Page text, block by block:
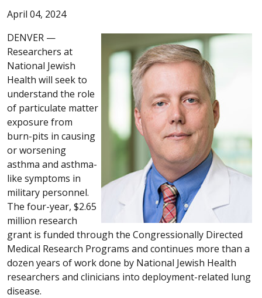
April 04, 2024
DENVER —
Researchers at
National Jewish
Health will seek to
understand the role
of particulate matter
exposure from
burn-pits in causing
or worsening
asthma and asthma-
like symptoms in
military personnel.
The four-year, $2.65
million research
grant is funded through the Congressionally Directed
Medical Research Programs and continues more than a
dozen years of work done by National Jewish Health
researchers and clinicians into deployment-related lung
disease.